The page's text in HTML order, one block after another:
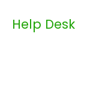
Help Desk